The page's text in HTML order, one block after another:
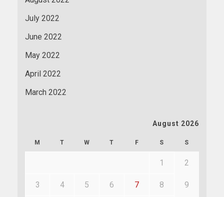
July 2022
June 2022
May 2022
April 2022
March 2022
August 2026
M T W T F S S
1 2
3 4 5 6 7 8 9